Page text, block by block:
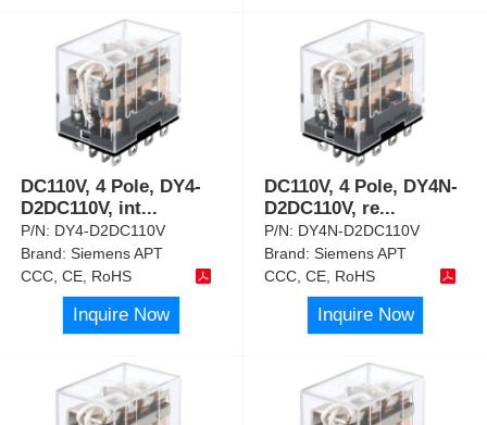
DC110V, 4 Pole, DY4-
D2DC110V, int...
P/N: DY4-D2DC110V
Brand:Siemens APT
CCC, CE, RoHS
Inquire Now
DC110V, 4 Pole, DY4N-
D2DC110V, re...
P/N: DY4N-D2DC110V
Brand:Siemens APT
CCC, CE, RoHS
Inquire Now